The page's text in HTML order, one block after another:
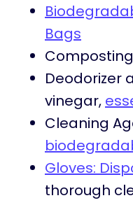
Bags
Deodorizer
vinegar,
Cleaning
Gloves:
thorough